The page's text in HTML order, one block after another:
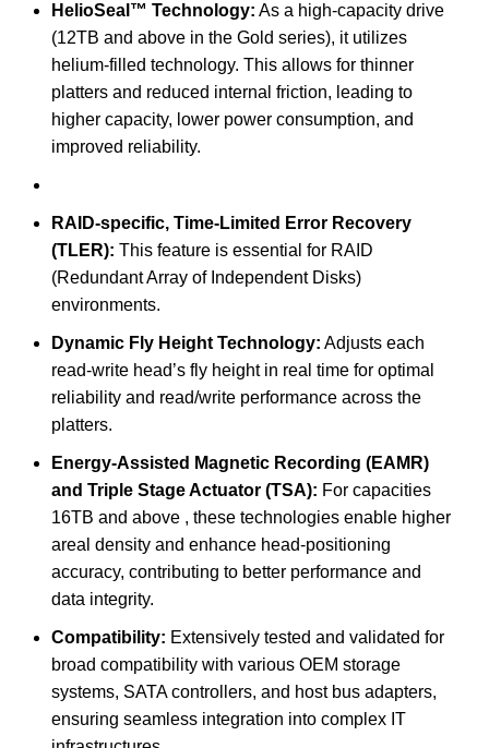
HelioSeal™ Technology: As a high-capacity drive
(12TB and above in the Gold series), it utilizes
helium-filled technology. This allows for thinner
platters and reduced internal friction, leading to
higher capacity, lower power consumption, and
improved reliability.
RAID-specific, Time-Limited Error Recovery
(TLER): This feature is essential for RAID
(Redundant Array of Independent Disks)
environments.
Dynamic Fly Height Technology: Adjusts each
read-write head’s fly height in real time for optimal
reliability and read/write performance across the
platters.
Energy-Assisted Magnetic Recording (EAMR)
and Triple Stage Actuator (TSA): For capacities
16TB and above , these technologies enable higher
areal density and enhance head-positioning
accuracy, contributing to better performance and
data integrity.
Compatibility: Extensively tested and validated for
broad compatibility with various OEM storage
systems, SATA controllers, and host bus adapters,
ensuring seamless integration into complex IT